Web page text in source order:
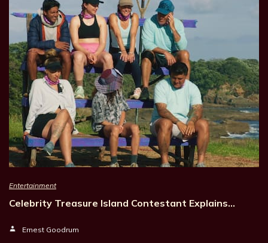
Entertainment
Celebrity Treasure Island Contestant Explains…
Ernest Goodrum